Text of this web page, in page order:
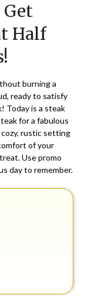
Get
Half
burning a
ready to satisfy
Today is a steak
for a fabulous
rustic setting
of your
Use promo
day to remember.